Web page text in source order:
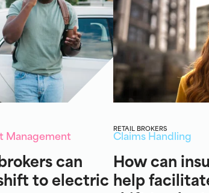
Management
can
to electric
RETAIL BROKERS
Claims Handling
How can
help